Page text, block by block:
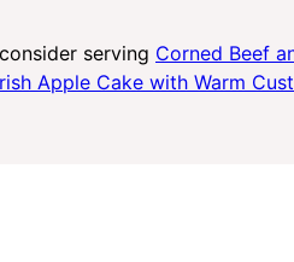
serving Corned Beef
Apple Cake with Warm